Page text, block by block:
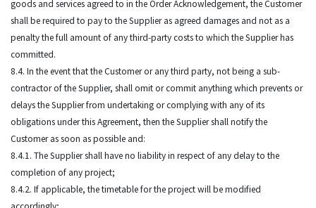
goods and services agreed to in the Order Acknowledgement, the Customer
shall be required to pay to the Supplier as agreed damages and not as a
penalty the full amount of any third-party costs to which the Supplier has
committed.
8.4. In the event that the Customer or any third party, not being a sub-
contractor of the Supplier, shall omit or commit anything which prevents or
delays the Supplier from undertaking or complying with any of its
obligations under this Agreement, then the Supplier shall notify the
Customer as soon as possible and:
8.4.1. The Supplier shall have no liability in respect of any delay to the
completion of any project;
8.4.2. If applicable, the timetable for the project will be modified